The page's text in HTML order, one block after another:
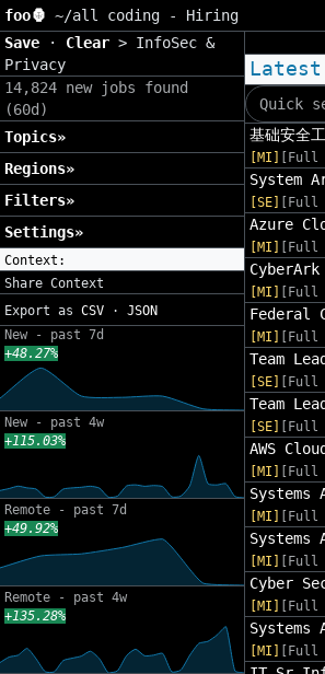
foo🦍 ~/all coding - Hiring
Save
· Clear > InfoSec &
Privacy
14,824 new jobs found
(60d)
Topics»
Regions»
Filters»
Settings»
Context:
Share Context
Export as CSV · JSON
New - past 7d
+48.27%
New - past 4w
+115.03%
Remote - past 7d
+49.92%
Remote - past 4w
+135.28%
Latest
基础安全
[MI]
[Full
System
[SE]
[Full
Azure
[MI]
[Full
[MI]
[Full
Federal
[MI]
[Full
Team
[SE]
[Full
Team
[SE]
[Full
AWS
[MI]
[Full
[MI]
[Full
[MI]
[Full
Cyber
[MI]
[Full
[MI]
[Full